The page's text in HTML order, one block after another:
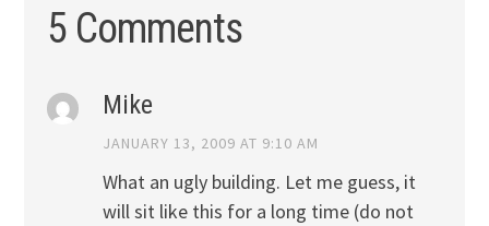
5 Comments
Mike
JANUARY 13, 2009 AT 9:10 AM
What an ugly building. Let me guess, it
will sit like this for a long time (do not